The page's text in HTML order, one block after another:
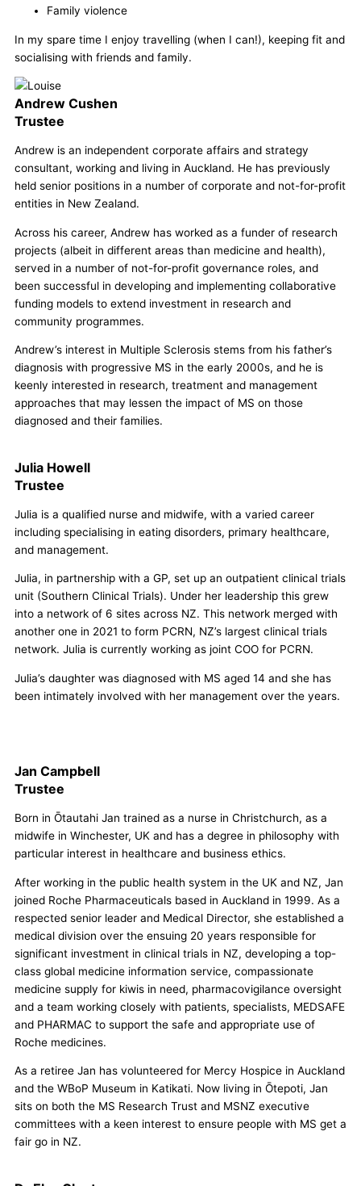
Family violence
In my spare time I enjoy travelling (when I can!), keeping fit and
socialising with friends and family.
Andrew Cushen
Trustee
Andrew is an independent corporate affairs and strategy
consultant, working and living in Auckland. He has previously
held senior positions in a number of corporate and not-for-profit
entities in New Zealand.
Across his career, Andrew has worked as a funder of research
projects (albeit in different areas than medicine and health),
served in a number of not-for-profit governance roles, and
been successful in developing and implementing collaborative
funding models to extend investment in research and
community programmes.
Andrew’s interest in Multiple Sclerosis stems from his father’s
diagnosis with progressive MS in the early 2000s, and he is
keenly interested in research, treatment and management
approaches that may lessen the impact of MS on those
diagnosed and their families.
Julia Howell
Trustee
Julia is a qualified nurse and midwife, with a varied career
including specialising in eating disorders, primary healthcare,
and management.
Julia, in partnership with a GP, set up an outpatient clinical trials
unit (Southern Clinical Trials). Under her leadership this grew
into a network of 6 sites across NZ. This network merged with
another one in 2021 to form PCRN, NZ’s largest clinical trials
network. Julia is currently working as joint COO for PCRN.
Julia’s daughter was diagnosed with MS aged 14 and she has
been intimately involved with her management over the years.
Jan Campbell
Trustee
Born in Ōtautahi Jan trained as a nurse in Christchurch, as a
midwife in Winchester, UK and has a degree in philosophy with
particular interest in healthcare and business ethics.
After working in the public health system in the UK and NZ, Jan
joined Roche Pharmaceuticals based in Auckland in 1999. As a
respected senior leader and Medical Director, she established a
medical division over the ensuing 20 years responsible for
significant investment in clinical trials in NZ, developing a top-
class global medicine information service, compassionate
medicine supply for kiwis in need, pharmacovigilance oversight
and a team working closely with patients, specialists, MEDSAFE
and PHARMAC to support the safe and appropriate use of
Roche medicines.
As a retiree Jan has volunteered for Mercy Hospice in Auckland
and the WBoP Museum in Katikati. Now living in Ōtepoti, Jan
sits on both the MS Research Trust and MSNZ executive
committees with a keen interest to ensure people with MS get a
fair go in NZ.